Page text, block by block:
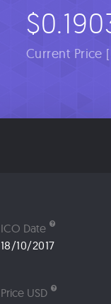
Current Price
ICO Date
18/10/2017
Price USD